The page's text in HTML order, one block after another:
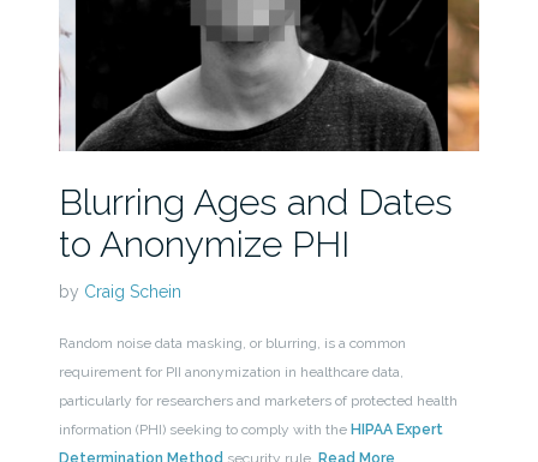
Blurring Ages and Dates
to Anonymize PHI
by Craig Schein
Random noise data masking, or blurring, is a common
requirement for PII anonymization in healthcare data,
particularly for researchers and marketers of protected health
information (PHI) seeking to comply with the HIPAA Expert
Determination Method security rule. Read More